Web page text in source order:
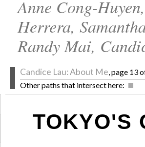
Anne Cong-Huyen
Herrera,
Randy Mai,
Candice Lau: About Me , page 13
Other paths that intersect here:
TOKYO'S